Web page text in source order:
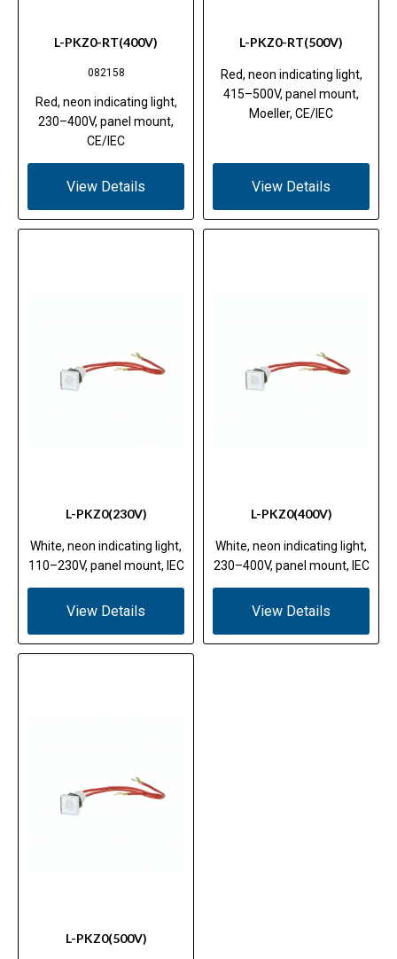
L-PKZ0-RT(400V)
082158
Red, neon indicating light,
230–400V, panel mount,
CE/IEC
View Details
L-PKZ0-RT(500V)
Red, neon indicating light,
415–500V, panel mount,
Moeller, CE/IEC
View Details
L-PKZ0(230V)
White, neon indicating light,
110–230V, panel mount, IEC
View Details
L-PKZ0(400V)
White, neon indicating light,
230–400V, panel mount, IEC
View Details
L-PKZ0(500V)